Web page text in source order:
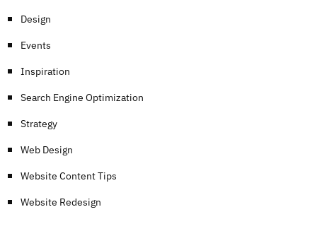
Design
Events
Inspiration
Search Engine Optimization
Strategy
Web Design
Website Content Tips
Website Redesign